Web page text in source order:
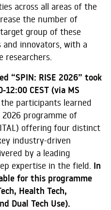
across all areas of the
the number of
group of these
and innovators, with a
researchers.
“SPIN: RISE 2026” took
12:00 CEST (via MS
participants learned
2026 programme of
offering four distinct
industry-driven
by a leading
expertise in the field. In
for this programme
Health Tech,
Dual Tech Use).